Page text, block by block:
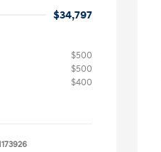
$34,797
$500
$500
$400